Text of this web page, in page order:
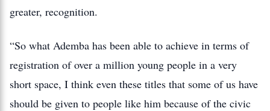
greater, recognition.
“So what Ademba has been able to achieve in terms of
registration of over a million young people in a very
short space, I think even these titles that some of us have
should be given to people like him because of the civic